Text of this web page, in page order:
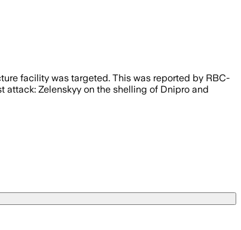
facility was targeted. This was reported by RBC-
attack: Zelenskyy on the shelling of Dnipro and